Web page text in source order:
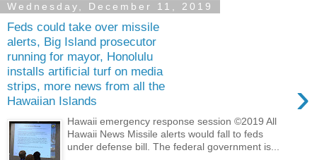
Wednesday, December 11, 2019
Feds could take over missile
alerts, Big Island prosecutor
running for mayor, Honolulu
installs artificial turf on media
strips, more news from all the
Hawaiian Islands
›
Hawaii emergency response session ©2019 All
Hawaii News Missile alerts would fall to feds
under defense bill. The federal government is...